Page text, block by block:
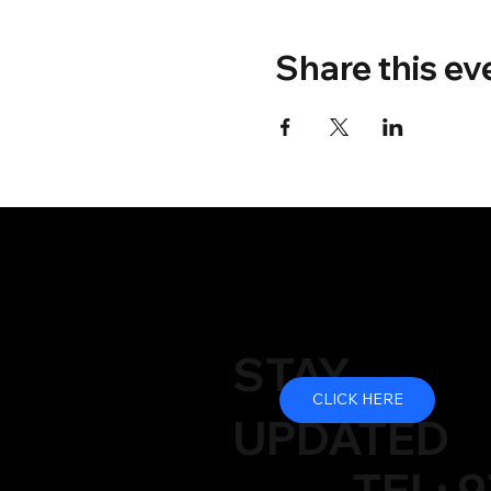
Share this
STAY
UPDATED
CLICK HERE